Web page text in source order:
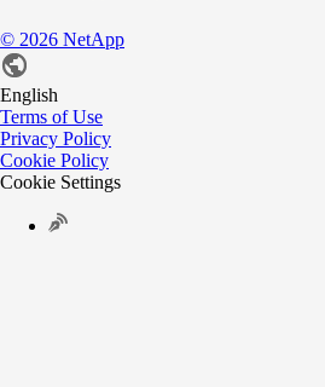
© 2026 NetApp
English
Terms of Use
Privacy Policy
Cookie Policy
Cookie Settings